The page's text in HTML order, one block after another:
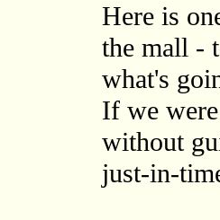
Here is
the mall -
what's
If we
without
just-in-